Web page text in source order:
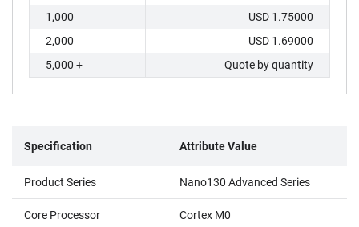
1,000
USD 1.75000
2,000
USD 1.69000
5,000 +
Quote by quantity
Specification Attribute Value
Product Series Nano130 Advanced Series
Core Processor Cortex M0